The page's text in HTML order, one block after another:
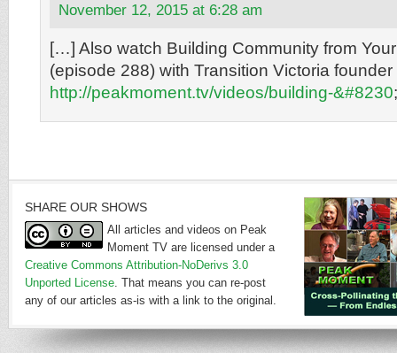
November 12, 2015 at 6:28 am
[…] Also watch Building Community from
(episode 288) with Transition Victoria
http://peakmoment.tv/videos/building-&#8230
SHARE OUR SHOWS
All articles and videos on Peak
Moment TV are licensed under a
Creative Commons Attribution-NoDerivs 3.0
Unported License. That means you can re-post
any of our articles as-is with a link to the original.